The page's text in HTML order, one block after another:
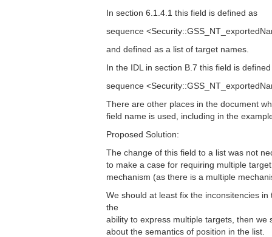
In section 6.1.4.1 this field is defined as
sequence
and defined as a list of target names.
In the IDL in section B.7 this field is
sequence
There are other places in the document
field name is used, including in the
Proposed Solution:
The change of this field to a list was not
to make a case for requiring multiple
mechanism (as there is a multiple
We should at least fix the inconsitencies
the
ability to express multiple targets, then we
about the semantics of position in the list.